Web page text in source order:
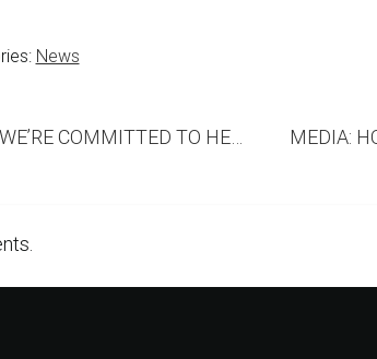
News
WE’RE COMMITTED TO HELP FIGHTMND